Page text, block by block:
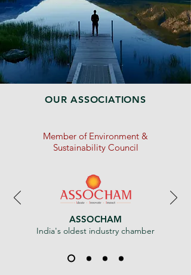
OUR ASSOCIATIONS
Member of Environment &
Sustainability Council
ASSOCHAM
India's oldest industry chamber